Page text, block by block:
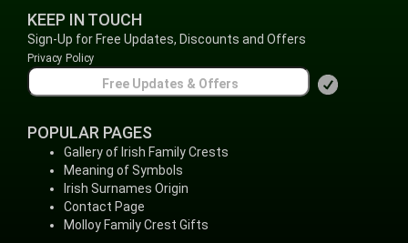
KEEP IN TOUCH
Sign-Up for Free Updates, Discounts and Offers
Privacy Policy
POPULAR PAGES
Gallery of Irish Family Crests
Meaning of Symbols
Irish Surnames Origin
Contact Page
Molloy Family Crest Gifts